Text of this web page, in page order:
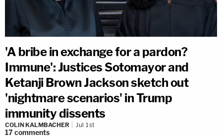
'A bribe in exchange for a pardon?
Immune': Justices Sotomayor and
Ketanji Brown Jackson sketch out
'nightmare scenarios' in Trump
immunity dissents
COLIN KALMBACHER Jul 1st
17comments